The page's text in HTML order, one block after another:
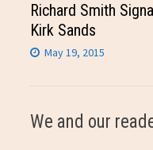
Richard Smith
Kirk Sands
May 19, 2015
We and our